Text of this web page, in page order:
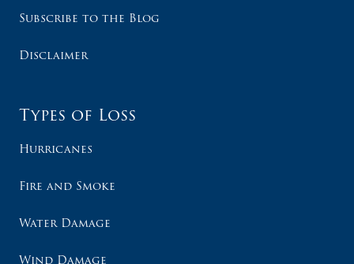
Subscribe to the Blog
Disclaimer
Types of Loss
Hurricanes
Fire and Smoke
Water Damage
Wind Damage